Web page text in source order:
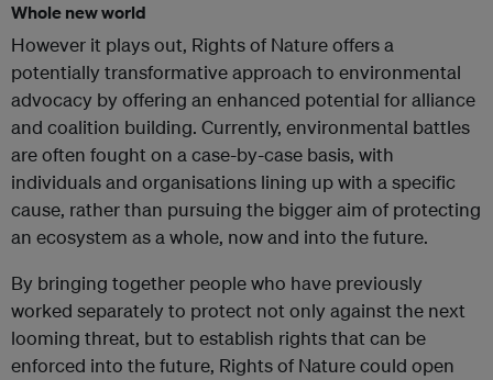
Whole new world
However it plays out, Rights of Nature offers a
potentially transformative approach to environmental
advocacy by offering an enhanced potential for alliance
and coalition building. Currently, environmental battles
are often fought on a case-by-case basis, with
individuals and organisations lining up with a specific
cause, rather than pursuing the bigger aim of protecting
an ecosystem as a whole, now and into the future.
By bringing together people who have previously
worked separately to protect not only against the next
looming threat, but to establish rights that can be
enforced into the future, Rights of Nature could open